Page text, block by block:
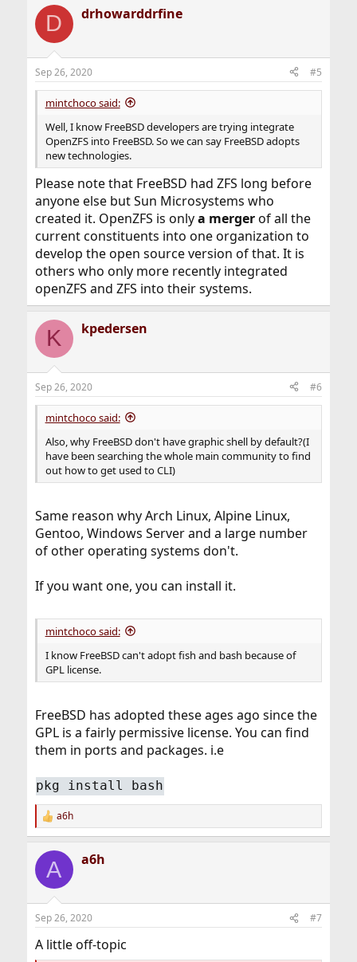
c
i
s
:
D drhowarddrfine
Sep 26, 2020 #5
mintchoco said:
Well, I know FreeBSD developers are trying integrate
OpenZFS into FreeBSD. So we can say FreeBSD adopts
new technologies.
Please note that FreeBSD had ZFS long before
anyone else but Sun Microsystems who
created it. OpenZFS is onlya mergerof all the
current constituents into one organization to
develop the open source version of that. It is
others who only more recently integrated
openZFS and ZFS into their systems.
K kpedersen
Sep 26, 2020 #6
mintchoco said:
Also, why FreeBSD don't have graphic shell by default?(I
have been searching the whole main community to find
out how to get used to CLI)
Same reason why Arch Linux, Alpine Linux,
Gentoo, Windows Server and a large number
of other operating systems don't.
If you want one, you can install it.
mintchoco said:
I know FreeBSD can't adopt fish and bash because of
GPL license.
FreeBSD has adopted these ages ago since the
GPL is a fairly permissive license. You can find
them in ports and packages. i.e
pkg install bash
R
e
c
i
s
a6h
A a6h
Sep 26, 2020 #7
A little off-topic